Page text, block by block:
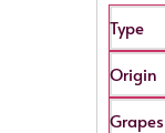
Type
Origin
Grapes